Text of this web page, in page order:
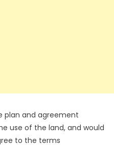
plan and agreement
use of the land, and would
to the terms